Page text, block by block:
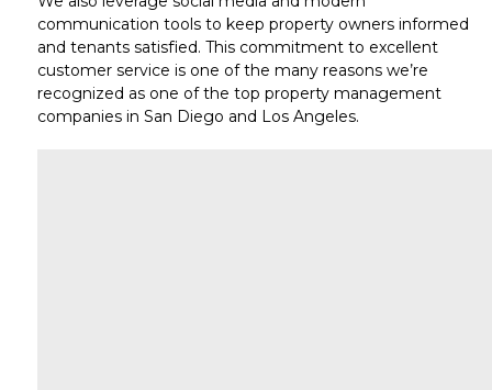
communication tools to keep property owners informed
and tenants satisfied. This commitment to excellent
customer service is one of the many reasons we’re
recognized as one of the top property management
companies in San Diego and Los Angeles.